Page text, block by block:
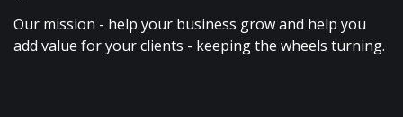
Our mission - help your business grow and help you
add value for your clients - keeping the wheels turning.